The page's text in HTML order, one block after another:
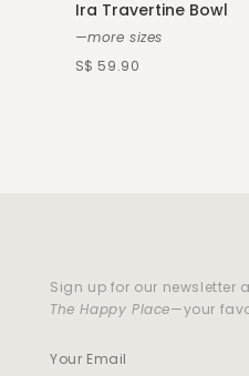
Ira Travertine Bowl
—more sizes
S$ 59.90
Sign up for our newsletter
The Happy Place—your